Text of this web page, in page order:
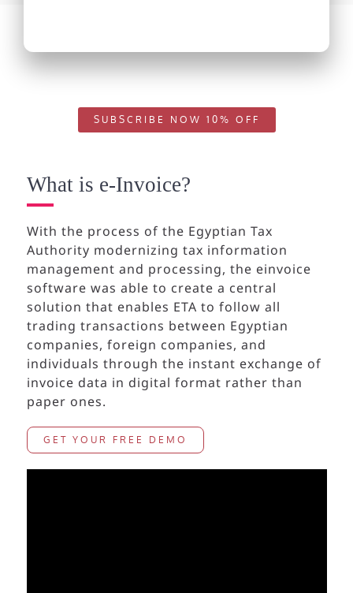
SUBSCRIBE NOW 10% OFF
What is e-Invoice?
With the process of the Egyptian Tax
Authority modernizing tax information
management and processing, the einvoice
software was able to create a central
solution that enables ETA to follow all
trading transactions between Egyptian
companies, foreign companies, and
individuals through the instant exchange of
invoice data in digital format rather than
paper ones.
GET YOUR FREE DEMO